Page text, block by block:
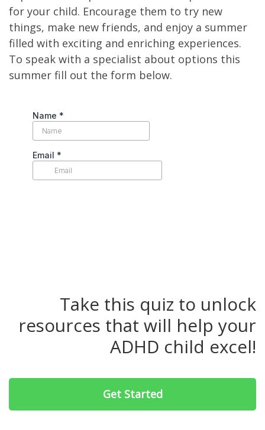
for your child. Encourage them to try new
things, make new friends, and enjoy a summer
filled with exciting and enriching experiences.
To speak with a specialist about options this
summer fill out the form below.
Take this quiz to unlock
resources that will help your
ADHD child excel!
Get Started